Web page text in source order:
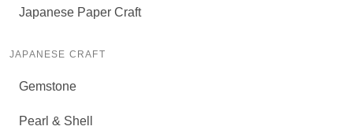
Japanese Paper Craft
JAPANESE CRAFT
Gemstone
Pearl & Shell